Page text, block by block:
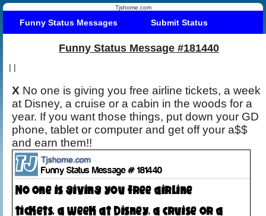
Tjshome.com
Funny Status Messages Submit Status
Funny Status Message #181440
| |
X No one is giving you free airline tickets, a week
at Disney, a cruise or a cabin in the woods for a
year. If you want those things, put down your GD
phone, tablet or computer and get off your a$$
and earn them!!